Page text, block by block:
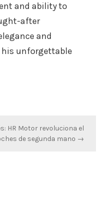
and ability to
after
and
unforgettable
HR Motor revoluciona el
de segunda mano →